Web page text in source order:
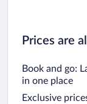
Prices are
Book and go:
in one place
Exclusive